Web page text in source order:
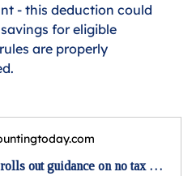
- this deduction could
for eligible
are properly
Treasury rolls out guidance on no tax on tips